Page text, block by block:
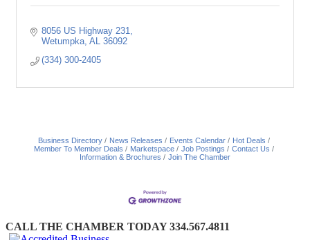
8056 US Highway 231
Wetumpka AL 36092
(334) 300-2405
Business Directory News Releases Events Calendar
Hot Deals
Member To Member Deals
Marketspace Job Postings
Contact Us
Information & Brochures
Join The Chamber
CALL THE CHAMBER TODAY 334.567.4811